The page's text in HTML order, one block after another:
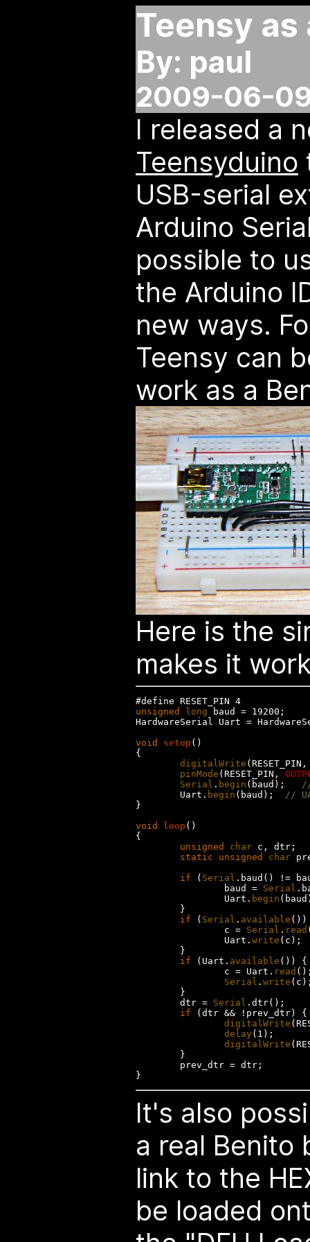
Teensy as
By: paul
2009-06-
I released a
Teensyduino
USB-serial
Arduino
possible to
the Arduino
new ways.
Teensy can
work as a
Here is the
makes it
unsigned
long baud = 19200;
HardwareSerial Uart =
void
setup()
{
digitalWrite
pinMode (RESET_PIN,
Serial . begin (baud);
        Uart.
begin (baud); //
}
void
loop()
{
unsigned
char c, dtr;
static
unsigned char
if ( Serial .baud() !=
                baud =
Serial
                Uart.
begin
        }
if ( Serial . available ())
                c =
Serial . read
                Uart.
write (c);
        }
if (Uart. available ()) {
                c = Uart.
read
Serial . write
        }
        dtr =
Serial .dtr();
if (dtr && !prev_dtr) {
digitalWrite
delay (1);
digitalWrite
        }
        prev_dtr = dtr;
It's also
a real Benito
link to the
be loaded